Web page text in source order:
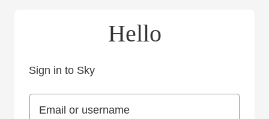
Hello
Sign in to Sky
Email or username
Email or username